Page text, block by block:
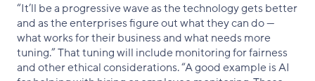
“It’ll be a progressive wave as the technology gets better
and as the enterprises figure out what they can do —
what works for their business and what needs more
tuning.” That tuning will include monitoring for fairness
and other ethical considerations. “A good example is AI